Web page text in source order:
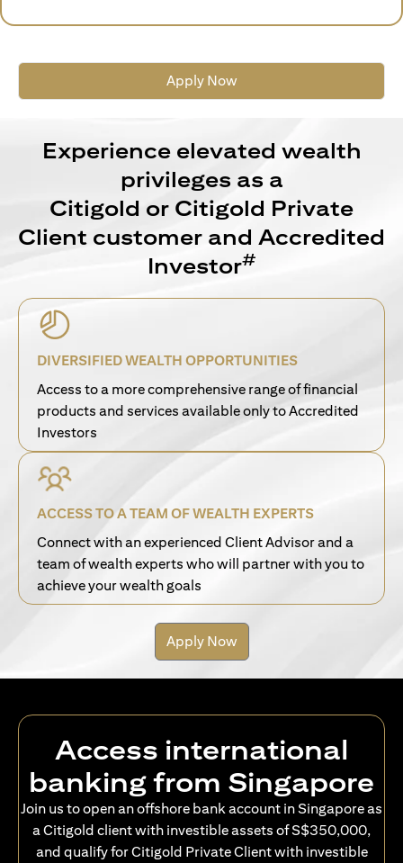
Apply Now
Experience elevated wealth
privileges as a
Citigold or Citigold Private
Client customer and Accredited
Investor#
DIVERSIFIED WEALTH OPPORTUNITIES
Access to a more comprehensive range of financial
products and services available only to Accredited
Investors
ACCESS TO A TEAM OF WEALTH EXPERTS
Connect with an experienced Client Advisor and a
team of wealth experts who will partner with you to
achieve your wealth goals
Apply Now
Access international
banking from Singapore
Join us to open an offshore bank account in Singapore as
a Citigold client with investible assets of S$350,000,
and qualify for Citigold Private Client with investible